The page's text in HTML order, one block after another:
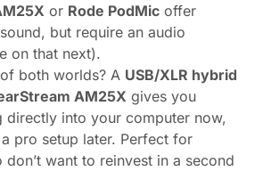
or Rode PodMic offer
but require an audio
on that next).
both worlds? A USB/XLR hybrid
AM25X gives you
into your computer now,
pro setup later. Perfect for
don’t want to reinvest in a second